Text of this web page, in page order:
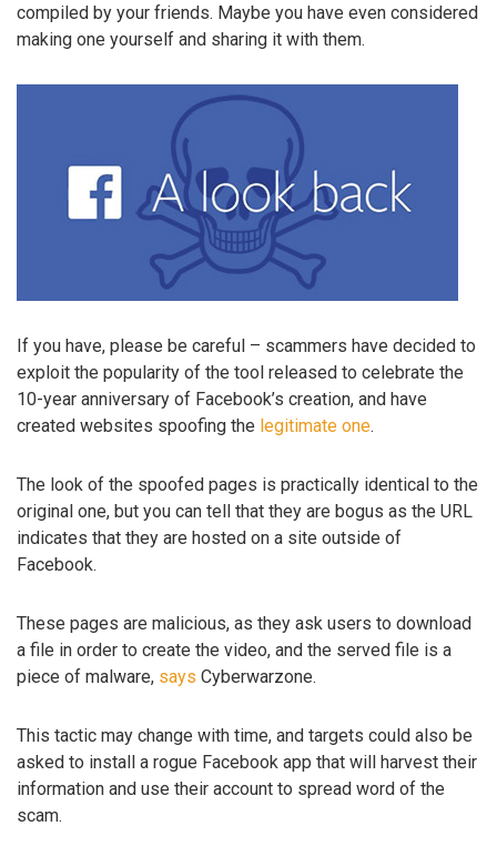
compiled by your friends. Maybe you have even considered
making one yourself and sharing it with them.
If you have, please be careful – scammers have decided to
exploit the popularity of the tool released to celebrate the
10-year anniversary of Facebook’s creation, and have
created websites spoofing the legitimate one.
The look of the spoofed pages is practically identical to the
original one, but you can tell that they are bogus as the URL
indicates that they are hosted on a site outside of
Facebook.
These pages are malicious, as they ask users to download
a file in order to create the video, and the served file is a
piece of malware, says Cyberwarzone.
This tactic may change with time, and targets could also be
asked to install a rogue Facebook app that will harvest their
information and use their account to spread word of the
scam.